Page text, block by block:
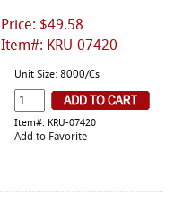
Price: $49.58
Item#: KRU-07420
Unit Size: 8000/Cs
Item#: KRU-07420
Add to Favorite